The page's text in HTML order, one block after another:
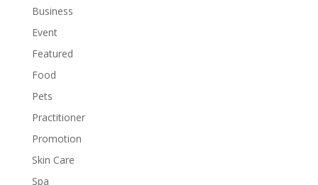
Business
Event
Featured
Food
Pets
Practitioner
Promotion
Skin Care
Spa